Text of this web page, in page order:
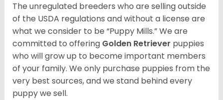
The unregulated breeders who are selling outside
of the USDA regulations and without a license are
what we consider to be “Puppy Mills.” We are
committed to offering Golden Retriever puppies
who will grow up to become important members
of your family. We only purchase puppies from the
very best sources, and we stand behind every
puppy we sell.